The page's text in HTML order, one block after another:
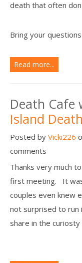
death that often
Bring your questions
Read more...
Death Cafe
Island
Posted by Vicki226
comments
Thanks very much
first meeting. It
couples even knew
not surprised to run
share in the